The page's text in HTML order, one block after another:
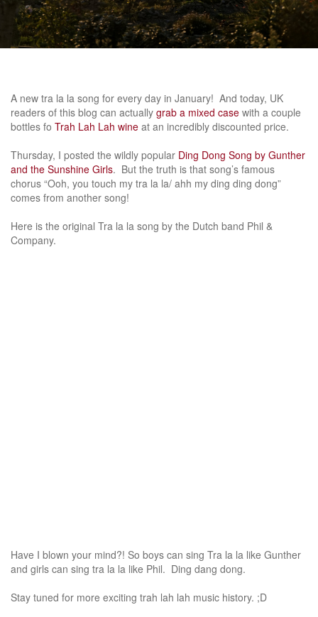
A new tra la la song for every day in January! And today, UK
readers of this blog can actually grab a mixed case with a couple
bottles fo Trah Lah Lah wine at an incredibly discounted price.
Thursday, I posted the wildly popular Ding Dong Song by Gunther
and the Sunshine Girls. But the truth is that song’s famous
chorus “Ooh, you touch my tra la la/ ahh my ding ding dong”
comes from another song!
Here is the original Tra la la song by the Dutch band Phil &
Company.
Have I blown your mind?! So boys can sing Tra la la like Gunther
and girls can sing tra la la like Phil. Ding dang dong.
Stay tuned for more exciting trah lah lah music history. ;D